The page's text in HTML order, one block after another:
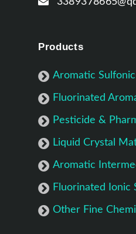
Products
Aromatic
Fluorinated
Pesticide &
Liquid Crystal
Aromatic
Fluorinated Ionic
Other Fine